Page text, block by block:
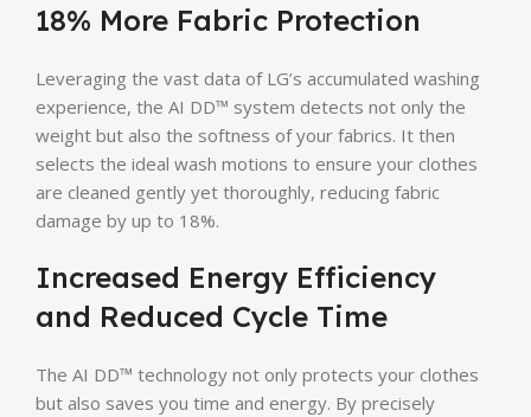
18% More Fabric Protection
Leveraging the vast data of LG’s accumulated washing
experience, the AI DD™ system detects not only the
weight but also the softness of your fabrics. It then
selects the ideal wash motions to ensure your clothes
are cleaned gently yet thoroughly, reducing fabric
damage by up to 18%.
Increased Energy Efficiency
and Reduced Cycle Time
The AI DD™ technology not only protects your clothes
but also saves you time and energy. By precisely